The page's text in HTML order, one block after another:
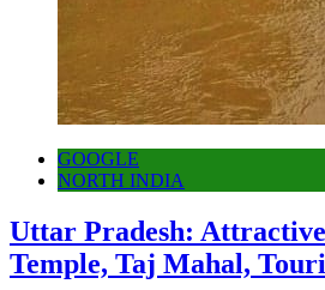
GOOGLE
NORTH INDIA
Uttar Pradesh:
Temple, Taj Mahal,